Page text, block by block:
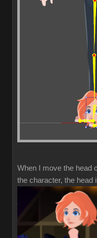
When I move the head
the character, the head